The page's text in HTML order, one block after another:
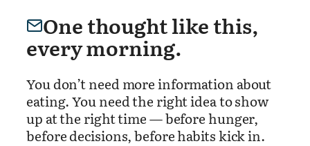
One thought like this,
every morning.
You don’t need more information about
eating. You need the right idea to show
up at the right time — before hunger,
before decisions, before habits kick in.